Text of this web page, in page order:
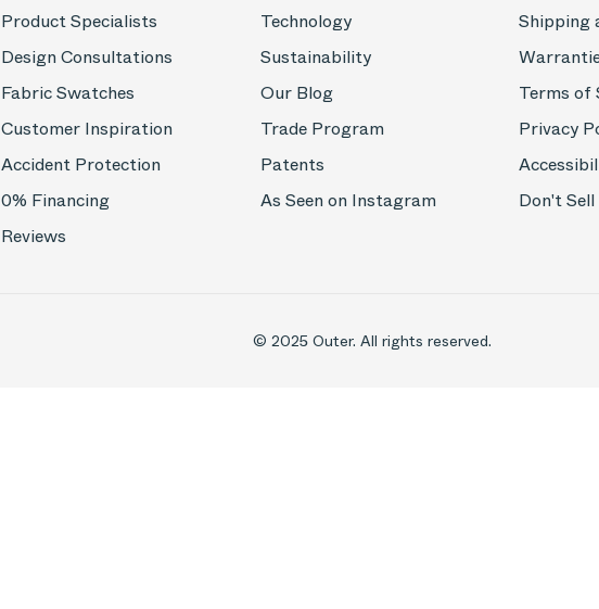
Product Specialists
Design Consultations
Fabric Swatches
Customer Inspiration
Accident Protection
0% Financing
Reviews
Technology
Sustainability
Our Blog
Trade Program
Patents
As Seen on Instagram
Shipping
Terms of
Privacy
Don't
© 2025 Outer. All rights reserved.